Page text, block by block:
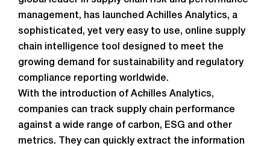
management, has launched Achilles Analytics, a
sophisticated, yet very easy to use, online supply
chain intelligence tool designed to meet the
growing demand for sustainability and regulatory
compliance reporting worldwide.
With the introduction of Achilles Analytics,
companies can track supply chain performance
against a wide range of carbon, ESG and other
metrics. They can quickly extract the information